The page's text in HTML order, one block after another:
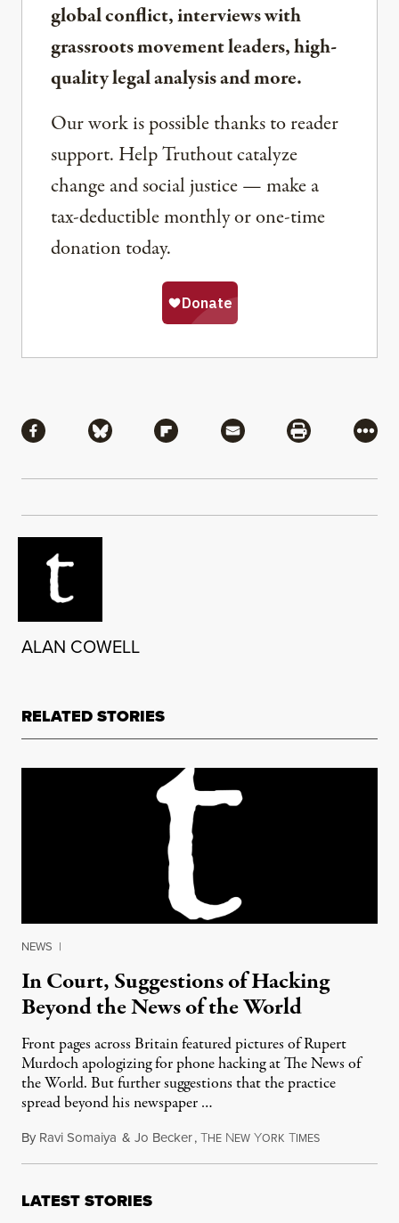
global conflict, interviews with
grassroots movement leaders, high-
quality legal analysis and more.
Our work is possible thanks to reader
support. Help Truthout catalyze
change and social justice — make a
tax-deductible monthly or one-time
donation today.
Share via Facebook
Share via BlueskyShare via Flipboard
Share via MailShare via
More
ALAN COWELL
RELATED STORIES
NEWS |
In Court, Suggestions of Hacking
Beyond the News of the World
Front pages across Britain featured pictures of Rupert
Murdoch apologizing for phone hacking at The News of
the World. But further suggestions that the practice
spread beyond his newspaper …
By Ravi Somaiya & Jo Becker,THE NEW YORK TIMESJuly 26, 2011
LATEST STORIES